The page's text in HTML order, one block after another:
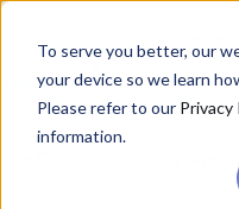
To serve you better, our
your device so we learn
Please refer to our Privacy
information.
Apple